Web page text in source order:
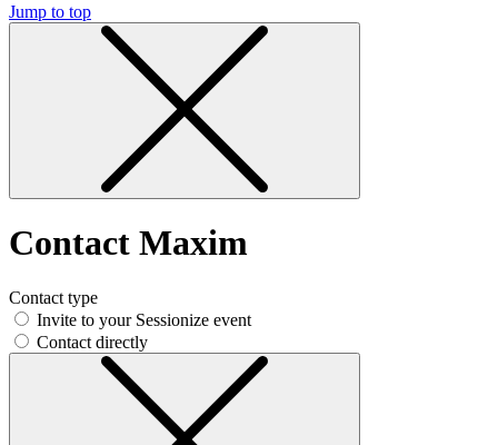
Jump to top
Contact Maxim
Contact type
Invite to your Sessionize event
Contact directly